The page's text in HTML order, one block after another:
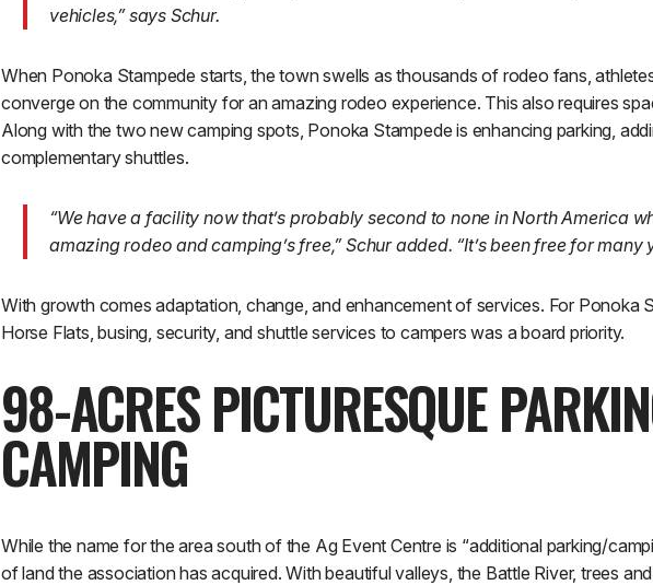
vehicles,” says Schur.
When Ponoka Stampede starts, the town swells as thousands of rodeo fans,
converge on the community for an amazing rodeo experience. This also requires
Along with the two new camping spots, Ponoka Stampede is enhancing parking,
complementary shuttles.
“We have a facility now that’s probably second to none in North America
amazing rodeo and camping’s free,” Schur added. “It’s been free for many
With growth comes adaptation, change, and enhancement of services. For Ponoka
Horse Flats, busing, security, and shuttle services to campers was a board priority.
98-ACRES PICTURESQUE
CAMPING
While the name for the area south of the Ag Event Centre is “additional parking/
of land the association has acquired. With beautiful valleys, the Battle River, trees